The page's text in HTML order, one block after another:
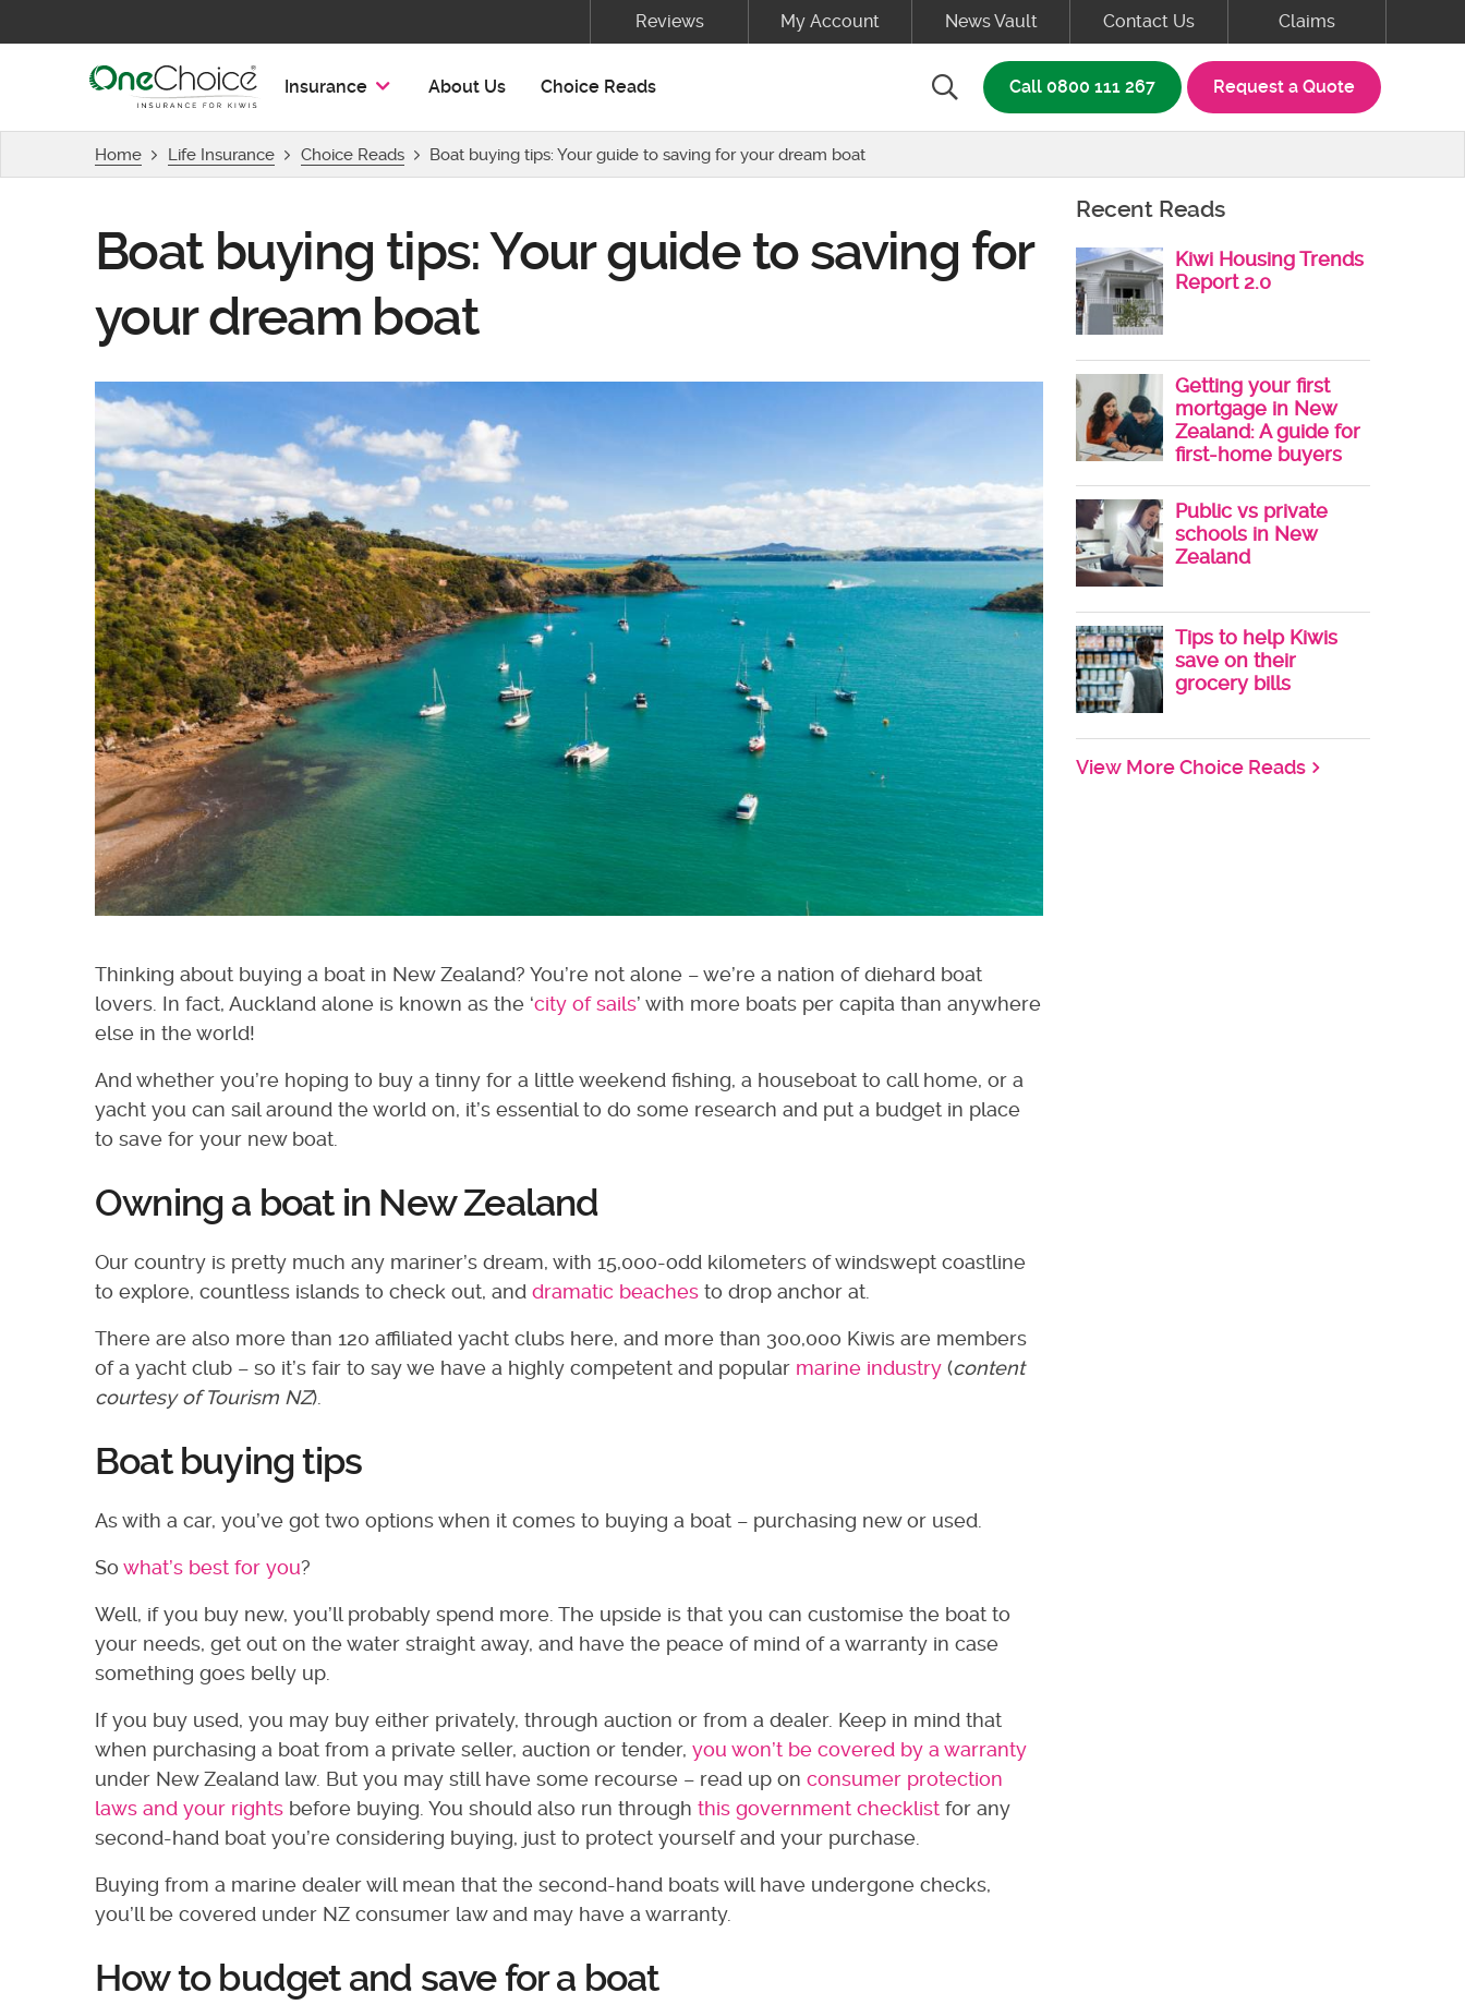
Reviews My Account News Vault Contact Us
Claims
Insurance
About Us Choice Reads Search box
Call0800 111 267 Request a Quote
Home Life Insurance Choice Reads Boat buying tips: Your guide to saving for your dream boat
Boat buying tips: Your guide to saving for
your dream boat
Thinking about buying a boat in New Zealand? You’re not alone – we’re a nation of diehard boat
lovers. In fact, Auckland alone is known as the ‘city of sails’ with more boats per capita than anywhere
else in the world!
And whether you’re hoping to buy a tinny for a little weekend fishing, a houseboat to call home, or a
yacht you can sail around the world on, it’s essential to do some research and put a budget in place
to save for your new boat.
Owning a boat in New Zealand
Our country is pretty much any mariner’s dream, with 15,000-odd kilometers of windswept coastline
to explore, countless islands to check out, and dramatic beaches to drop anchor at.
There are also more than 120 affiliated yacht clubs here, and more than 300,000 Kiwis are members
of a yacht club – so it’s fair to say we have a highly competent and popular marine industry (content
courtesy of Tourism NZ).
Boat buying tips
As with a car, you’ve got two options when it comes to buying a boat – purchasing new or used.
So what’s best for you?
Well, if you buy new, you’ll probably spend more. The upside is that you can customise the boat to
your needs, get out on the water straight away, and have the peace of mind of a warranty in case
something goes belly up.
If you buy used, you may buy either privately, through auction or from a dealer. Keep in mind that
when purchasing a boat from a private seller, auction or tender, you won’t be covered by a warranty
under New Zealand law. But you may still have some recourse – read up on consumer protection
laws and your rights before buying. You should also run through this government checklist for any
second-hand boat you’re considering buying, just to protect yourself and your purchase.
Buying from a marine dealer will mean that the second-hand boats will have undergone checks,
you’ll be covered under NZ consumer law and may have a warranty.
How to budget and save for a boat
Recent Reads
Kiwi Housing Trends
Report 2.0
Getting your first
mortgage in New
Zealand: A guide for
first-home buyers
Public vs private
schools in New
Zealand
Tips to help Kiwis
save on their
grocery bills
View More Choice Reads